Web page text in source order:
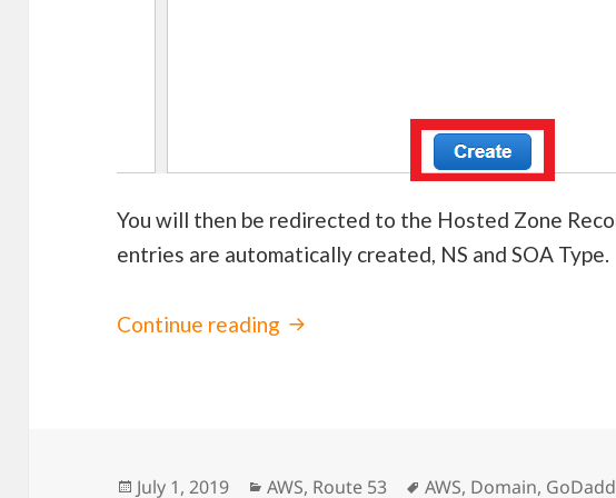
You will then be redirected to the Hosted Zone
entries are automatically created, NS and SOA Type.
Continue reading Using GoDaddy Domain in AWS
Posted
July 1, 2019 Categories
AWS, Route 53 Tags
AWS, Domain,